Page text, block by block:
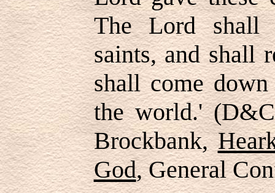
The Lord shall
saints, and shall
shall come
the world.'
Brockbank,
God, General